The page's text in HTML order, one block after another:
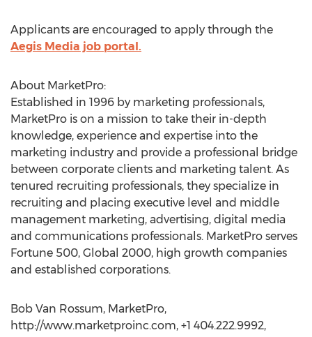
Applicants are encouraged to apply through the
Aegis Media job portal.
About MarketPro:
Established in 1996 by marketing professionals,
MarketPro is on a mission to take their in-depth
knowledge, experience and expertise into the
marketing industry and provide a professional bridge
between corporate clients and marketing talent. As
tenured recruiting professionals, they specialize in
recruiting and placing executive level and middle
management marketing, advertising, digital media
and communications professionals. MarketPro serves
Fortune 500, Global 2000, high growth companies
and established corporations.
Bob Van Rossum, MarketPro,
http://www.marketproinc.com, +1 404.222.9992,